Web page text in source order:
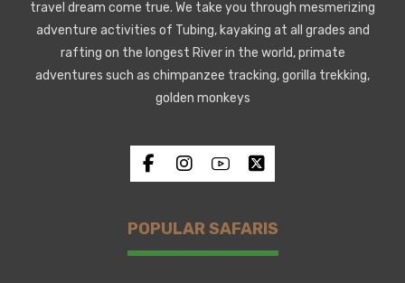
travel dream come true. We take you through mesmerizing
adventure activities of Tubing, kayaking at all grades and
rafting on the longest River in the world, primate
adventures such as chimpanzee tracking, gorilla trekking,
golden monkeys
POPULAR SAFARIS